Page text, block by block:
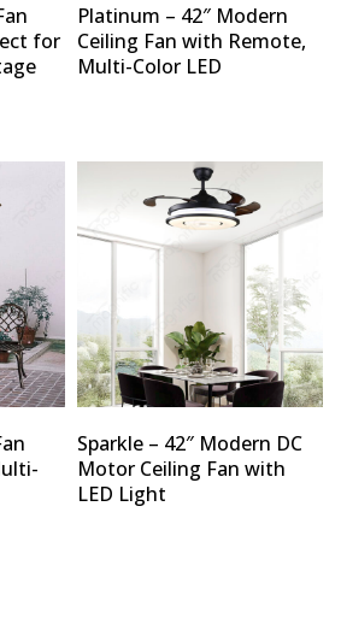
for
Platinum – 42″ Modern
Ceiling Fan with Remote,
Multi-Color LED
Sparkle – 42″ Modern DC
Motor Ceiling Fan with
LED Light